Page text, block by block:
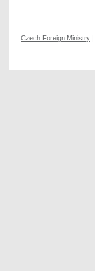
Czech Foreign Ministry |